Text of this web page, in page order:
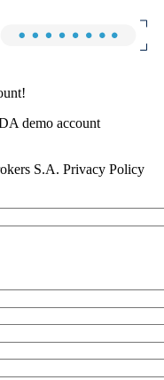
demo account
S.A. Privacy Policy